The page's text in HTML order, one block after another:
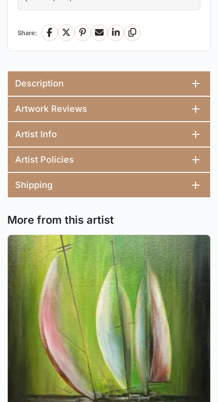
Share: Facebook
X Pinterest
EmailLinkedInCopy Link
Description
Artwork Reviews
Artist Info
Artist Policies
Shipping
More from this artist